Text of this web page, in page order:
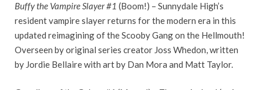
Buffy the Vampire Slayer #1 (Boom!) – Sunnydale High’s
resident vampire slayer returns for the modern era in this
updated reimagining of the Scooby Gang on the Hellmouth!
Overseen by original series creator Joss Whedon, written
by Jordie Bellaire with art by Dan Mora and Matt Taylor.